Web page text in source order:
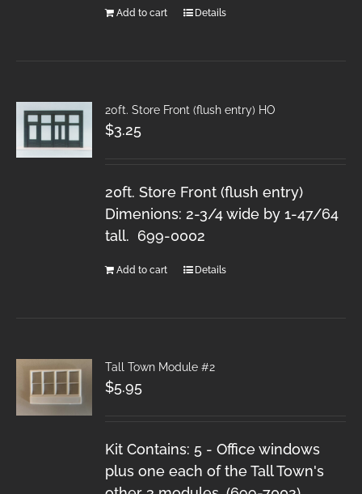
Add to cart Details
20ft. Store Front (flush entry) HO
$3.25
20ft. Store Front (flush entry)
Dimenions: 2-3/4 wide by 1-47/64
tall. 699-0002
Add to cart Details
Tall Town Module #2
$5.95
Kit Contains: 5 - Office windows
plus one each of the Tall Town's